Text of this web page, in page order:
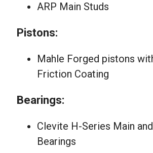
ARP Main Studs
Pistons:
Mahle Forged pistons
Friction Coating
Bearings:
Clevite H-Series Main
Bearings